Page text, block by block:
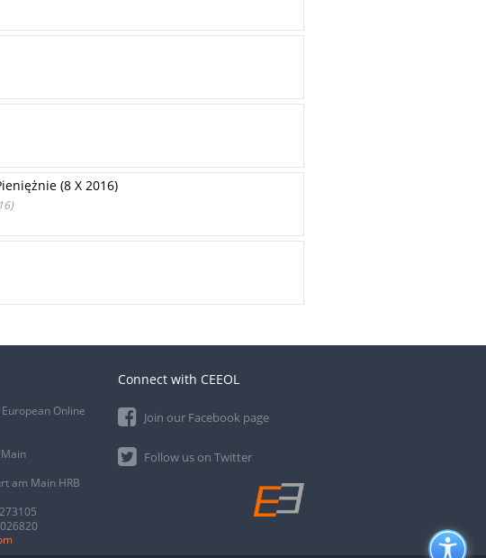
(8 X 2016)
Online
am Main HRB
Connect with CEEOL
Join our Facebook page
Follow us on Twitter